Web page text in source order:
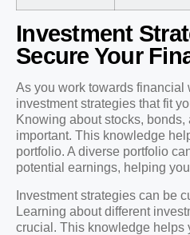
Investment
Secure Your
As you work towards financial
investment strategies that fit
Knowing about stocks,
important. This knowledge
portfolio. A diverse portfolio
potential earnings, helping
Investment strategies can be
Learning about different
crucial. This knowledge helps